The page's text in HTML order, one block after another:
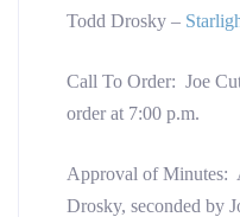
Todd Drosky –
Call To Order: Joe
order at 7:00 p.m.
Approval of Minutes:
Drosky, seconded by